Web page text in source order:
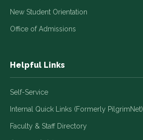
New Student Orientation
Office of Admissions
Helpful Links
Self-Service
Internal Quick Links (Formerly PilgrimNet)
Faculty & Staff Directory